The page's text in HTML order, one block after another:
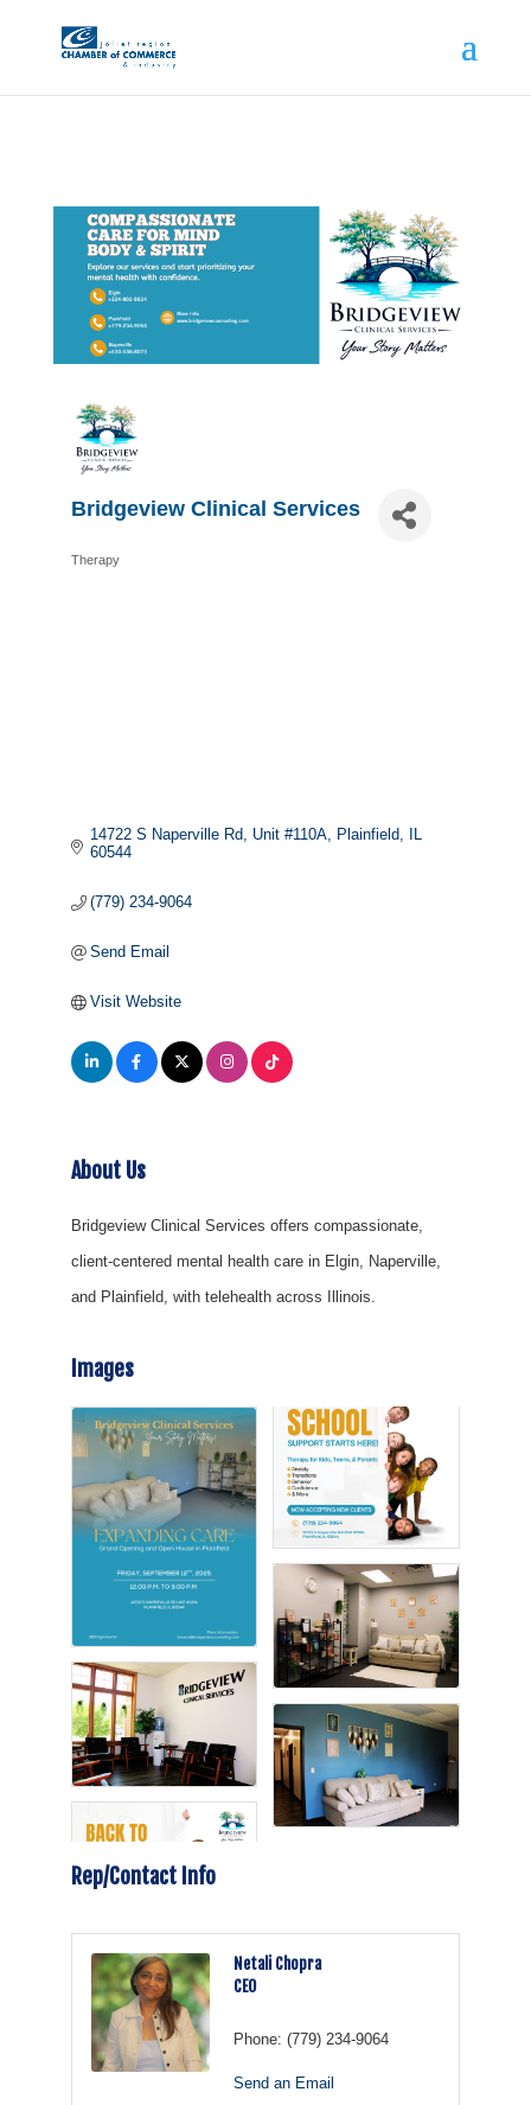
Bridgeview Clinical Services
Categories
Therapy
14722 S Naperville Rd Unit #110A Plainfield IL
60544
(779) 234-9064
Send Email
Visit Website
About Us
Bridgeview Clinical Services offers compassionate,
client-centered mental health care in Elgin, Naperville,
and Plainfield, with telehealth across Illinois.
Images
Rep/Contact Info
Netali Chopra
CEO
Phone: (779) 234-9064
Send an Email